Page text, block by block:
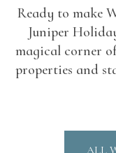
Ready to make
Juniper
magical corner
properties and